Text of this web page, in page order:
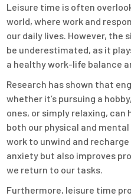
Leisure time is often
world, where work and
our daily lives. However, the
be underestimated, as it
a healthy work-life balance
Research has shown that
whether it’s pursuing a
ones, or simply relaxing,
both our physical and
work to unwind and
anxiety but also improves
we return to our tasks.
Furthermore, leisure time